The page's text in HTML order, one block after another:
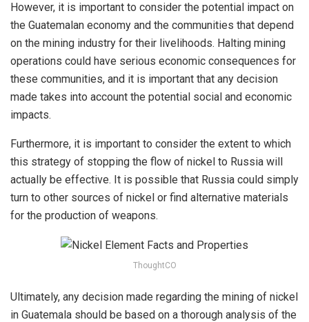
However, it is important to consider the potential impact on
the Guatemalan economy and the communities that depend
on the mining industry for their livelihoods. Halting mining
operations could have serious economic consequences for
these communities, and it is important that any decision
made takes into account the potential social and economic
impacts.
Furthermore, it is important to consider the extent to which
this strategy of stopping the flow of nickel to Russia will
actually be effective. It is possible that Russia could simply
turn to other sources of nickel or find alternative materials
for the production of weapons.
ThoughtCO
Ultimately, any decision made regarding the mining of nickel
in Guatemala should be based on a thorough analysis of the